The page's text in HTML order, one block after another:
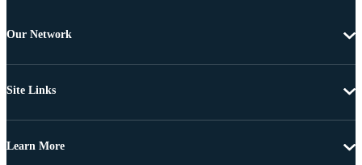
Our Network
Site Links
Learn More